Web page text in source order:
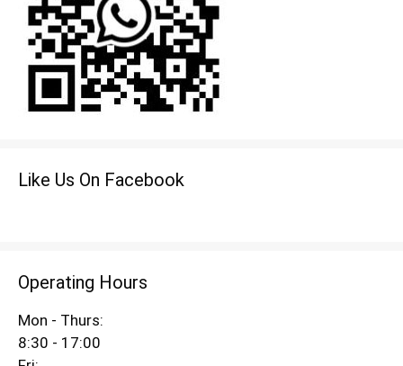
Like Us On Facebook
Operating Hours
Mon - Thurs:
8:30 - 17:00